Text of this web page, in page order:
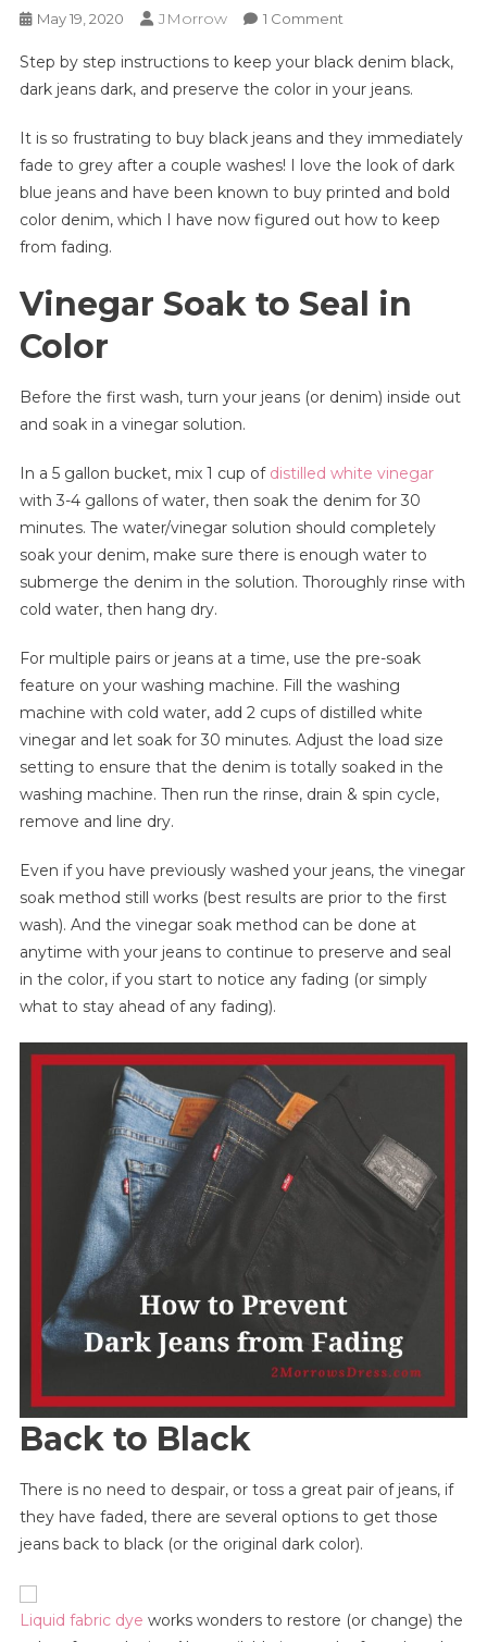
May 19, 2020 JMorrow 1 CommentOn
To
Prevent
Jeans
Fading
|
Keep
Jeans
Black
Step by step instructions to keep your black denim black,
dark jeans dark, and preserve the color in your jeans.
It is so frustrating to buy black jeans and they immediately
fade to grey after a couple washes! I love the look of dark
blue jeans and have been known to buy printed and bold
color denim, which I have now figured out how to keep
from fading.
Vinegar Soak to Seal in
Color
Before the first wash, turn your jeans (or denim) inside out
and soak in a vinegar solution.
In a 5 gallon bucket, mix 1 cup of distilled white vinegar
with 3-4 gallons of water, then soak the denim for 30
minutes. The water/vinegar solution should completely
soak your denim, make sure there is enough water to
submerge the denim in the solution. Thoroughly rinse with
cold water, then hang dry.
For multiple pairs or jeans at a time, use the pre-soak
feature on your washing machine. Fill the washing
machine with cold water, add 2 cups of distilled white
vinegar and let soak for 30 minutes. Adjust the load size
setting to ensure that the denim is totally soaked in the
washing machine. Then run the rinse, drain & spin cycle,
remove and line dry.
Even if you have previously washed your jeans, the vinegar
soak method still works (best results are prior to the first
wash). And the vinegar soak method can be done at
anytime with your jeans to continue to preserve and seal
in the color, if you start to notice any fading (or simply
what to stay ahead of any fading).
Back to Black
There is no need to despair, or toss a great pair of jeans, if
they have faded, there are several options to get those
jeans back to black (or the original dark color).
Liquid fabric dye works wonders to restore (or change) the